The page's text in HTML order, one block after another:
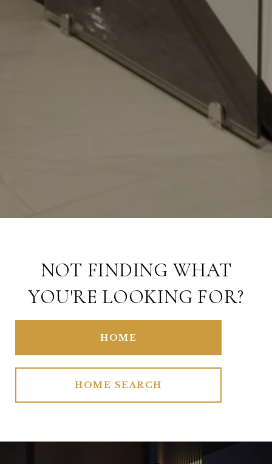
NOT FINDING WHAT
YOU'RE LOOKING FOR?
HOME
HOME SEARCH